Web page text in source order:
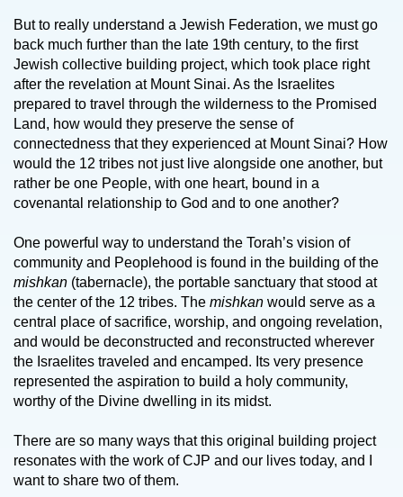
But to really understand a Jewish Federation, we must go
back much further than the late 19th century, to the first
Jewish collective building project, which took place right
after the revelation at Mount Sinai. As the Israelites
prepared to travel through the wilderness to the Promised
Land, how would they preserve the sense of
connectedness that they experienced at Mount Sinai? How
would the 12 tribes not just live alongside one another, but
rather be one People, with one heart, bound in a
covenantal relationship to God and to one another?
One powerful way to understand the Torah’s vision of
community and Peoplehood is found in the building of the
mishkan (tabernacle), the portable sanctuary that stood at
the center of the 12 tribes. The mishkan would serve as a
central place of sacrifice, worship, and ongoing revelation,
and would be deconstructed and reconstructed wherever
the Israelites traveled and encamped. Its very presence
represented the aspiration to build a holy community,
worthy of the Divine dwelling in its midst.
There are so many ways that this original building project
resonates with the work of CJP and our lives today, and I
want to share two of them.